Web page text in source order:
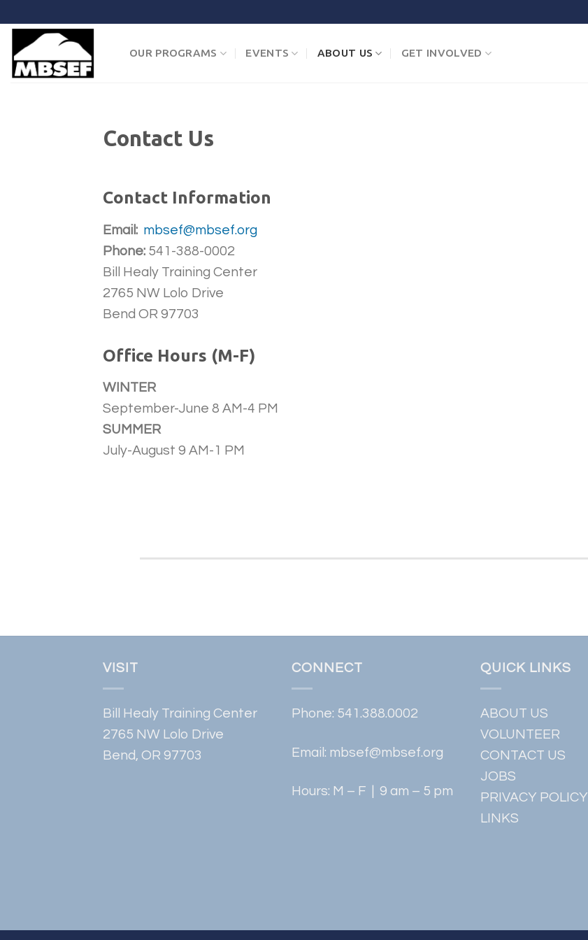
to
content
OUR PROGRAMS EVENTS ABOUT US GET INVOLVED
Contact Us
Contact Information
Email: mbsef@mbsef.org
Phone: 541-388-0002
Bill Healy Training Center
2765 NW Lolo Drive
Bend OR 97703
Office Hours (M-F)
WINTER
September-June 8 AM-4 PM
SUMMER
July-August 9 AM-1 PM
VISIT
Bill Healy Training Center
2765 NW Lolo Drive
Bend, OR 97703
CONNECT
Phone: 541.388.0002
Email: mbsef@mbsef.org
Hours: M – F | 9 am – 5 pm
QUICK LINKS
ABOUT US
VOLUNTEER
CONTACT US
JOBS
PRIVACY POLICY
LINKS